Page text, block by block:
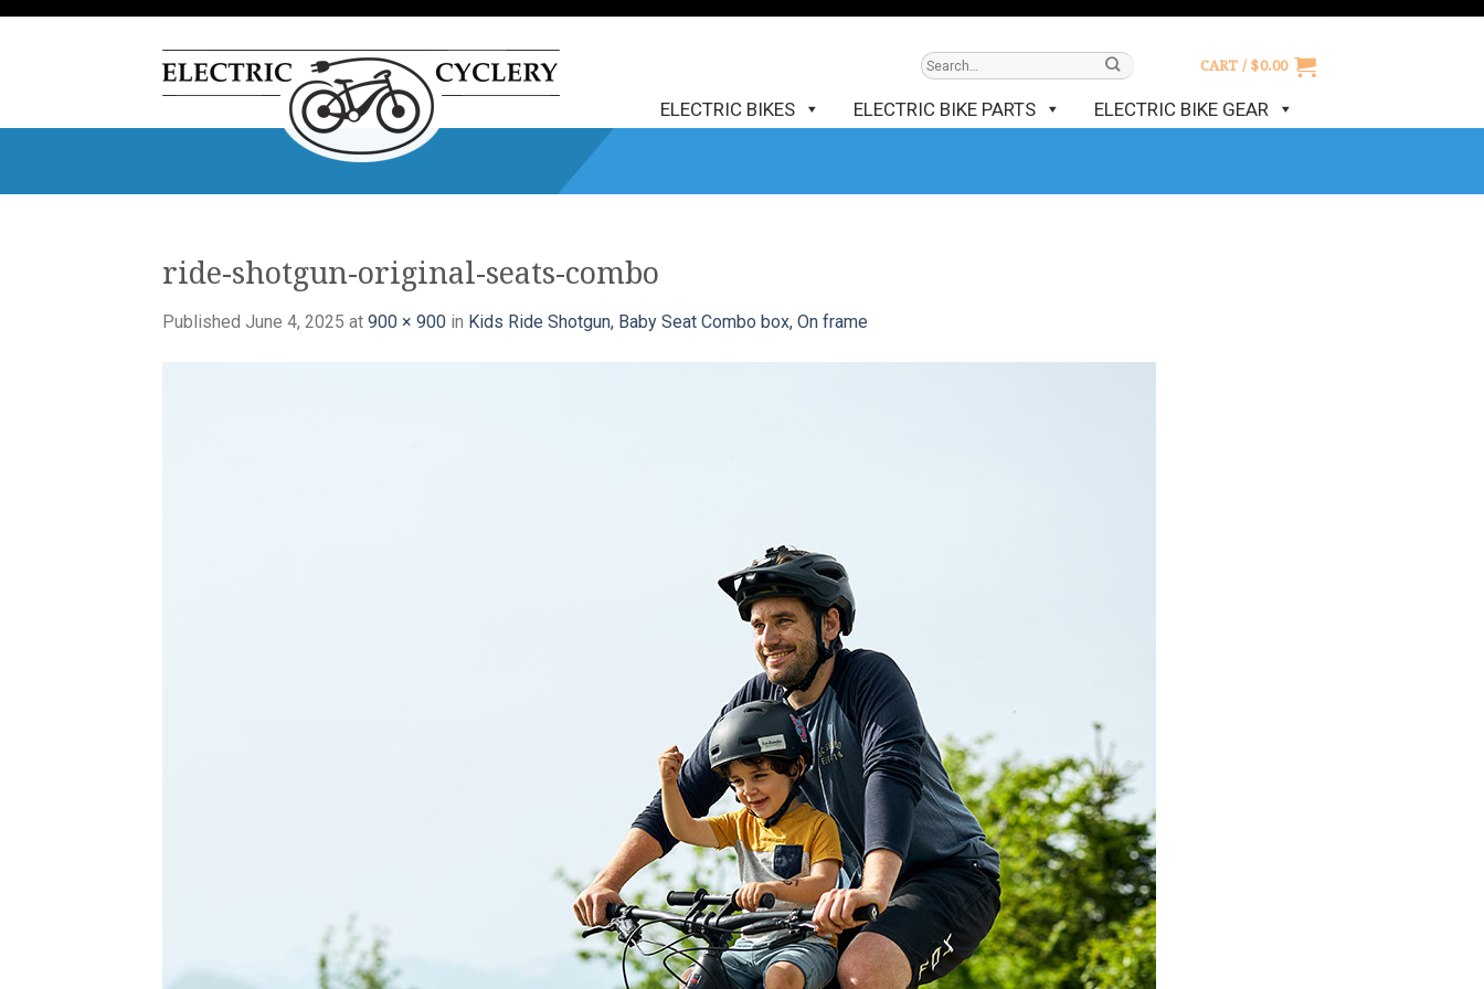
Skip
CART / $0.00
ELECTRIC BIKES ELECTRIC BIKE PARTS ELECTRIC BIKE GEAR
ride-shotgun-original-seats-combo
Published June 4, 2025 at 900 × 900 in Kids Ride Shotgun, Baby Seat Combo box, On frame